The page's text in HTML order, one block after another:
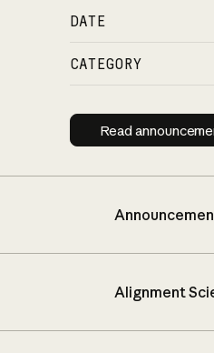
DATE
CATEGORY
Read
Read
Alignment